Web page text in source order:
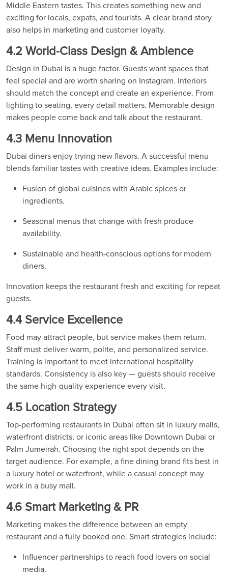
Middle Eastern tastes. This creates something new and
exciting for locals, expats, and tourists. A clear brand story
also helps in marketing and customer loyalty.
4.2 World-Class Design & Ambience
Design in Dubai is a huge factor. Guests want spaces that
feel special and are worth sharing on Instagram. Interiors
should match the concept and create an experience. From
lighting to seating, every detail matters. Memorable design
makes people come back and talk about the restaurant.
4.3 Menu Innovation
Dubai diners enjoy trying new flavors. A successful menu
blends familiar tastes with creative ideas. Examples include:
Fusion of global cuisines with Arabic spices or
ingredients.
Seasonal menus that change with fresh produce
availability.
Sustainable and health-conscious options for modern
diners.
Innovation keeps the restaurant fresh and exciting for repeat
guests.
4.4 Service Excellence
Food may attract people, but service makes them return.
Staff must deliver warm, polite, and personalized service.
Training is important to meet international hospitality
standards. Consistency is also key — guests should receive
the same high-quality experience every visit.
4.5 Location Strategy
Top-performing restaurants in Dubai often sit in luxury malls,
waterfront districts, or iconic areas like Downtown Dubai or
Palm Jumeirah. Choosing the right spot depends on the
target audience. For example, a fine dining brand fits best in
a luxury hotel or waterfront, while a casual concept may
work in a busy mall.
4.6 Smart Marketing & PR
Marketing makes the difference between an empty
restaurant and a fully booked one. Smart strategies include:
Influencer partnerships to reach food lovers on social
media.